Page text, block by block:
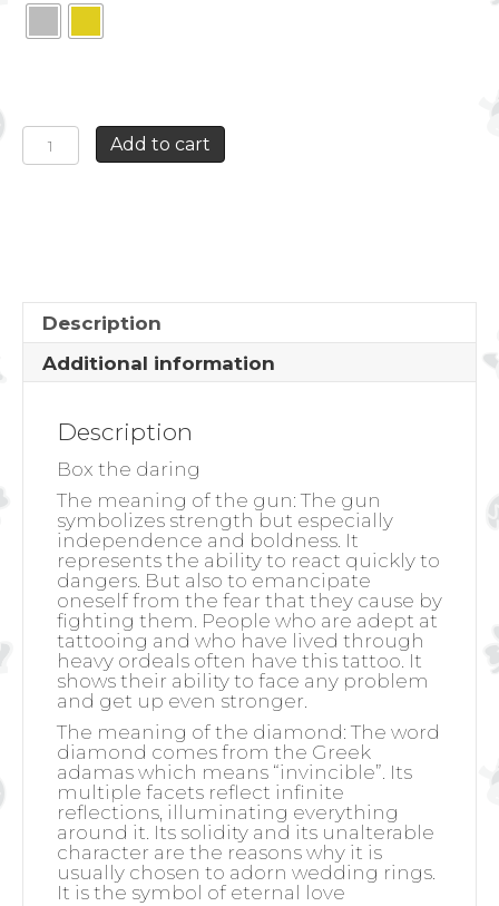
BOX
THE
DARING
Add to cart
Description
Additional information
Description
Box the daring
The meaning of the gun: The gun
symbolizes strength but especially
independence and boldness. It
represents the ability to react quickly to
dangers. But also to emancipate
oneself from the fear that they cause by
fighting them. People who are adept at
tattooing and who have lived through
heavy ordeals often have this tattoo. It
shows their ability to face any problem
and get up even stronger.
The meaning of the diamond: The word
diamond comes from the Greek
adamas which means “invincible”. Its
multiple facets reflect infinite
reflections, illuminating everything
around it. Its solidity and its unalterable
character are the reasons why it is
usually chosen to adorn wedding rings.
It is the symbol of eternal love